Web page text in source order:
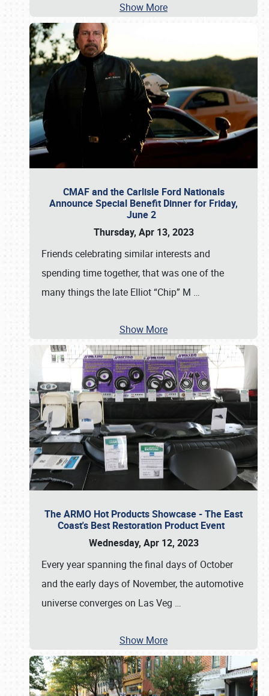
Show More
CMAF and the Carlisle Ford Nationals
Announce Special Benefit Dinner for Friday,
June 2
Thursday, Apr 13, 2023
Friends celebrating similar interests and
spending time together, that was one of the
many things the late Elliot “Chip” M …
Show More
The ARMO Hot Products Showcase - The East
Coast's Best Restoration Product Event
Wednesday, Apr 12, 2023
Every year spanning the final days of October
and the early days of November, the automotive
universe converges on Las Veg …
Show More